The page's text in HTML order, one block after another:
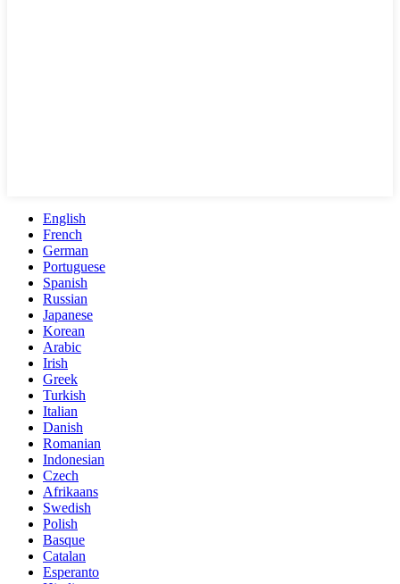
English
French
German
Portuguese
Spanish
Russian
Japanese
Korean
Arabic
Irish
Greek
Turkish
Italian
Danish
Romanian
Indonesian
Czech
Afrikaans
Swedish
Polish
Basque
Catalan
Esperanto